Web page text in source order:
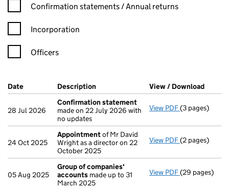
Confirmation statement filters, selecting an input will reload
Confirmation statements / Annual returns
Incorporation
Officers
Company Results (links open in a new window)
Date (document was filed at Companies House)
Description (of the document filed at Companies
View / Download
28 Jul 2026
Confirmation statement
made on 22 July 2026 with
no updates
View PDF Confirmation
(3 pages)
24 Oct 2025
Appointmentof Mr David
Wright as a director on 22
October 2025
View PDF Appointment
(2 pages)
05 Aug 2025
Group of companies'
accounts made up to 31
March 2025
View PDF Group of
(29 pages)